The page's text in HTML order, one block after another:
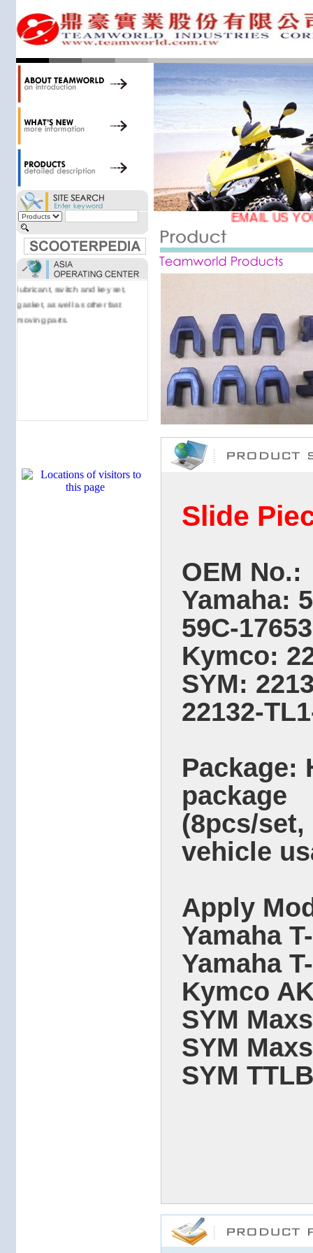
central warehouse; have a
national network of thirty-two
well-known branded names (i.e.,
BANDO, DID, NGK, YUASA) and
OEM motorcycle/scooter
manufacturers such as Aprilia,
Cagiva, Malaguti, Minarelli, Moto
Guzzi, and Kawasaki; and have
Asia-wide sourcing
capabilities/production facilities.
Products manufactured by our
own factories in Taiwan, China &
Vietnam include: speedometer,
motorcycle cable, brake shoe,
lubricant, switch and key set,
gasket, as well as other fast
moving parts.
EMAIL US
Slide
OEM No.:
Yamaha:
59C-
Kymco:
SYM:
22132-
Package:
package
(8pcs/
vehicle
Apply
Yamaha
Yamaha
Kymco
SYM
SYM
SYM